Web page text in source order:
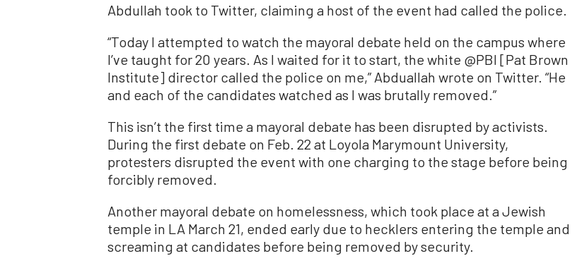
Abdullah took to Twitter, claiming a host of the event had called the police.
“Today I attempted to watch the mayoral debate held on the campus where
I’ve taught for 20 years. As I waited for it to start, the white @PBI [Pat Brown
Institute] director called the police on me,” Abduallah wrote on Twitter. “He
and each of the candidates watched as I was brutally removed.”
This isn’t the first time a mayoral debate has been disrupted by activists.
During the first debate on Feb. 22 at Loyola Marymount University,
protesters disrupted the event with one charging to the stage before being
forcibly removed.
Another mayoral debate on homelessness, which took place at a Jewish
temple in LA March 21, ended early due to hecklers entering the temple and
screaming at candidates before being removed by security.